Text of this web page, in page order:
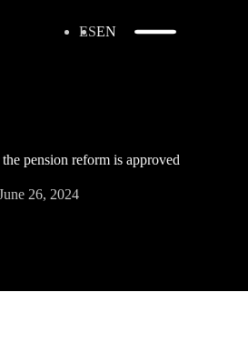
ESEN
pension reform is approved
26, 2024